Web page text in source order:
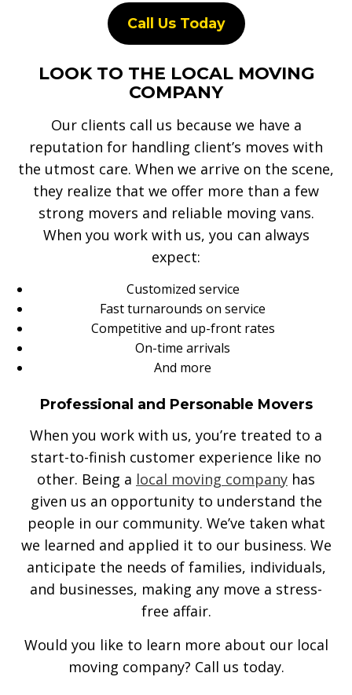
Call Us Today
LOOK TO THE LOCAL MOVING
COMPANY
Our clients call us because we have a
reputation for handling client’s moves with
the utmost care. When we arrive on the scene,
they realize that we offer more than a few
strong movers and reliable moving vans.
When you work with us, you can always
expect:
Customized service
Fast turnarounds on service
Competitive and up-front rates
On-time arrivals
And more
Professional and Personable Movers
When you work with us, you’re treated to a
start-to-finish customer experience like no
other. Being a local moving company has
given us an opportunity to understand the
people in our community. We’ve taken what
we learned and applied it to our business. We
anticipate the needs of families, individuals,
and businesses, making any move a stress-
free affair.
Would you like to learn more about our local
moving company? Call us today.